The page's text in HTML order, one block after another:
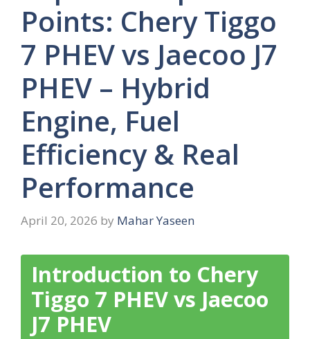
Points: Chery Tiggo
7 PHEV vs Jaecoo J7
PHEV – Hybrid
Engine, Fuel
Efficiency & Real
Performance
April 20, 2026 by Mahar Yaseen
Introduction to Chery
Tiggo 7 PHEV vs Jaecoo
J7 PHEV